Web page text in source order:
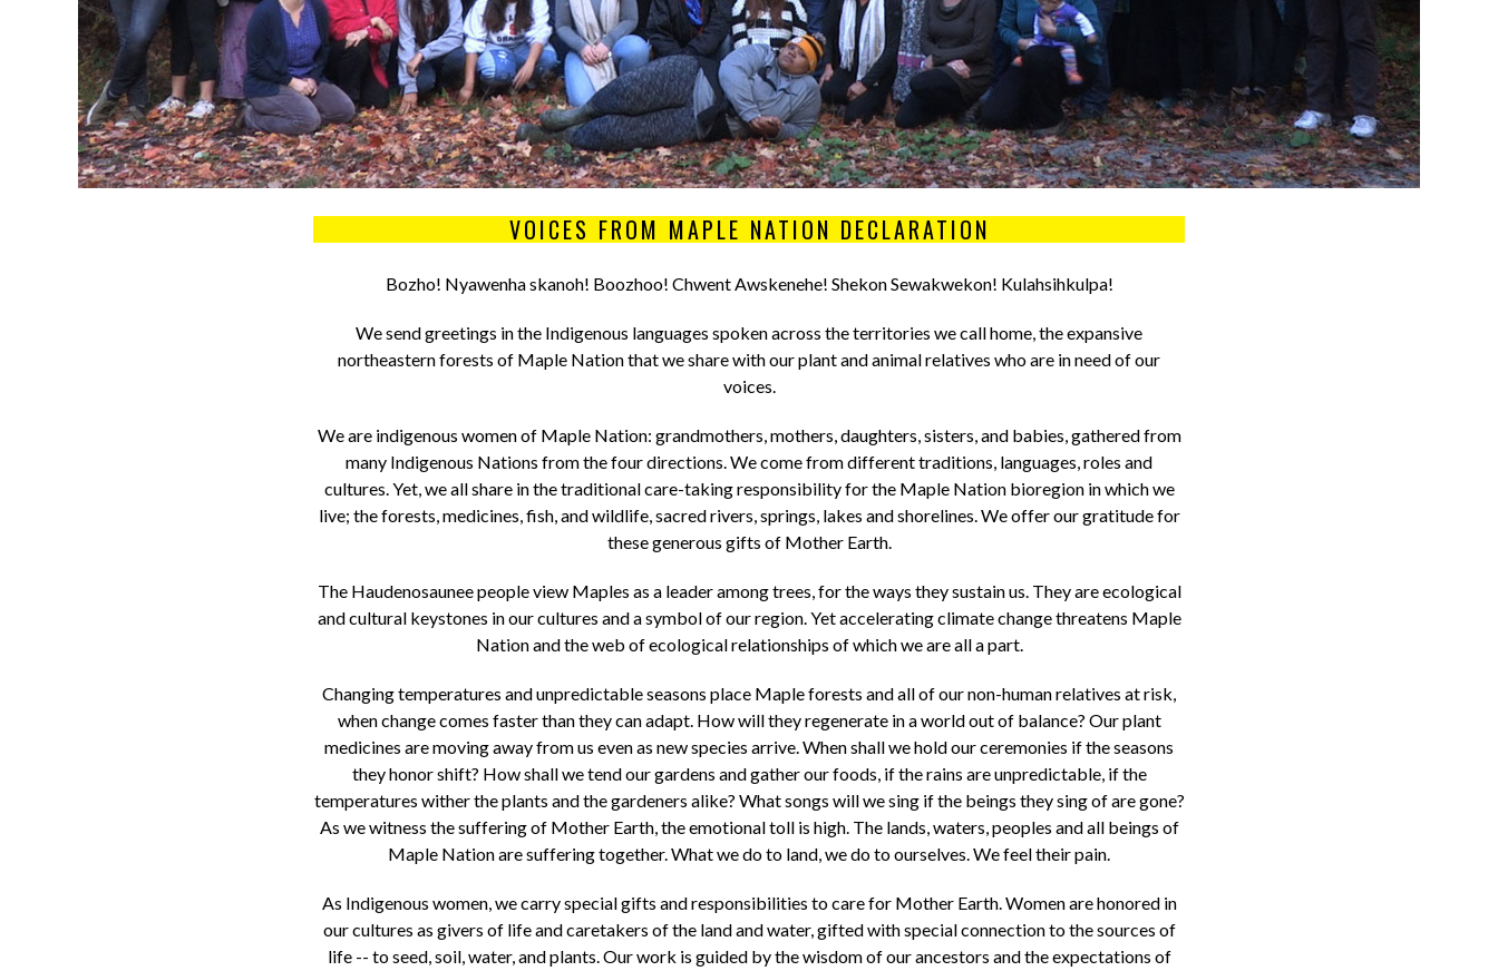
VOICES FROM MAPLE NATION DECLARATION
Bozho! Nyawenha skanoh! Boozhoo! Chwent Awskenehe! Shekon Sewakwekon! Kulahsihkulpa!
We send greetings in the Indigenous languages spoken across the territories we call home, the expansive
northeastern forests of Maple Nation that we share with our plant and animal relatives who are in need of our
voices.
We are indigenous women of Maple Nation: grandmothers, mothers, daughters, sisters, and babies, gathered from
many Indigenous Nations from the four directions. We come from different traditions, languages, roles and
cultures. Yet, we all share in the traditional care-taking responsibility for the Maple Nation bioregion in which we
live; the forests, medicines, fish, and wildlife, sacred rivers, springs, lakes and shorelines. We offer our gratitude for
these generous gifts of Mother Earth.
The Haudenosaunee people view Maples as a leader among trees, for the ways they sustain us. They are ecological
and cultural keystones in our cultures and a symbol of our region. Yet accelerating climate change threatens Maple
Nation and the web of ecological relationships of which we are all a part.
Changing temperatures and unpredictable seasons place Maple forests and all of our non-human relatives at risk,
when change comes faster than they can adapt. How will they regenerate in a world out of balance? Our plant
medicines are moving away from us even as new species arrive. When shall we hold our ceremonies if the seasons
they honor shift? How shall we tend our gardens and gather our foods, if the rains are unpredictable, if the
temperatures wither the plants and the gardeners alike? What songs will we sing if the beings they sing of are gone?
As we witness the suffering of Mother Earth, the emotional toll is high. The lands, waters, peoples and all beings of
Maple Nation are suffering together. What we do to land, we do to ourselves. We feel their pain.
As Indigenous women, we carry special gifts and responsibilities to care for Mother Earth. Women are honored in
our cultures as givers of life and caretakers of the land and water, gifted with special connection to the sources of
life -- to seed, soil, water, and plants. Our work is guided by the wisdom of our ancestors and the expectations of